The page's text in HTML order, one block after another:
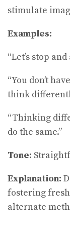
stimulate
Examples:
“Let’s stop
“You don’t
think
“Thinking
do the same.”
Tone:
Explanation:
fostering
alternate